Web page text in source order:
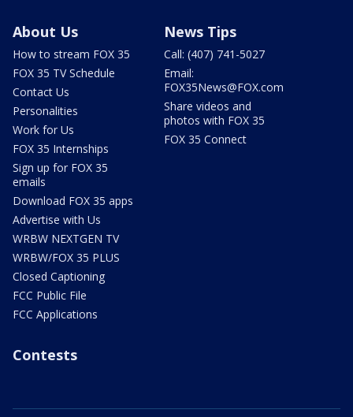
About Us
How to stream FOX 35
FOX 35 TV Schedule
Contact Us
Personalities
Work for Us
FOX 35 Internships
Sign up for FOX 35
emails
Download FOX 35 apps
Advertise with Us
WRBW NEXTGEN TV
WRBW/FOX 35 PLUS
Closed Captioning
FCC Public File
FCC Applications
News Tips
Call: (407) 741-5027
Email:
FOX35News@FOX.com
Share videos and
photos with FOX 35
FOX 35 Connect
Contests